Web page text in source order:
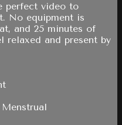
perfect video to
No equipment is
and 25 minutes of
relaxed and present by